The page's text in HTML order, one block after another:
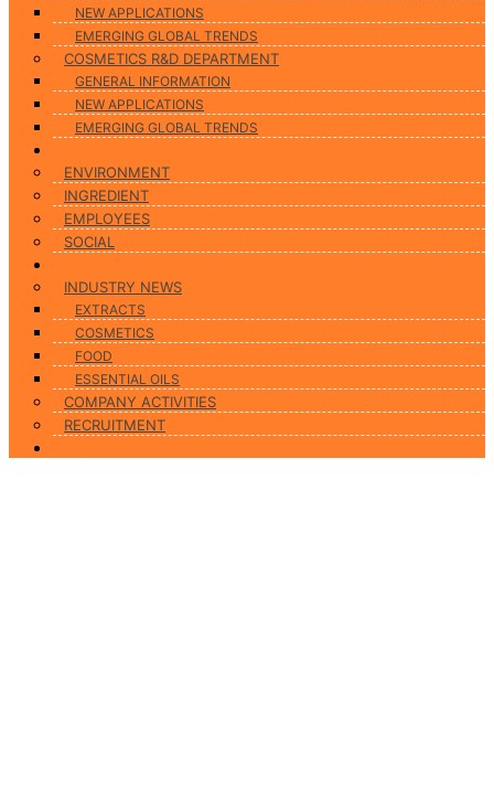
NEW APPLICATIONS
EMERGING GLOBAL TRENDS
COSMETICS R&D DEPARTMENT
GENERAL INFORMATION
NEW APPLICATIONS
EMERGING GLOBAL TRENDS
ENVIRONMENT
INGREDIENT
EMPLOYEES
SOCIAL
INDUSTRY NEWS
EXTRACTS
COSMETICS
FOOD
ESSENTIAL OILS
COMPANY ACTIVITIES
RECRUITMENT